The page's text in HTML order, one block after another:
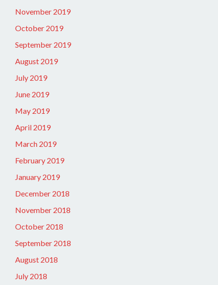
November 2019
October 2019
September 2019
August 2019
July 2019
June 2019
May 2019
April 2019
March 2019
February 2019
January 2019
December 2018
November 2018
October 2018
September 2018
August 2018
July 2018